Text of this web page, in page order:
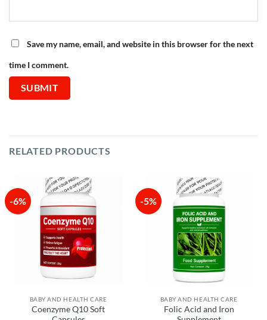
Save my name, email, and website in this browser for the next
time I comment.
RELATED PRODUCTS
-6%
BABY AND HEALTH CARE
Coenzyme Q10 Soft
-5%
BABY AND HEALTH CARE
Folic Acid and Iron